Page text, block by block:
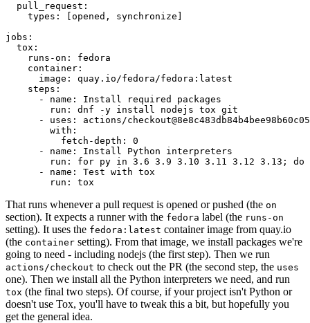
pull_request :
types : [opened , synchronize ]
jobs :
tox :
runs-on :
fedora
container :
image :
quay.io/fedora/fedora:latest
steps :
-
name :
Install required packages
run :
dnf -y install nodejs tox git
-
uses :
actions/
with :
fetch-depth :
0
-
name :
Install Python interpreters
run :
for py in 3.6 3.9 3.10 3.11 3.12 3.13; do
-
name :
Test with tox
run : tox
That runs whenever a pull request is opened or pushed (the on
section). It expects a runner with the fedora label (the runs-on
setting). It uses the fedora:latest container image from quay.io
(the container setting). From that image, we install packages we're
going to need - including nodejs (the first step). Then we run
actions/checkout to check out the PR (the second step, the uses
one). Then we install all the Python interpreters we need, and run
tox (the final two steps). Of course, if your project isn't Python or
doesn't use Tox, you'll have to tweak this a bit, but hopefully you
get the general idea.